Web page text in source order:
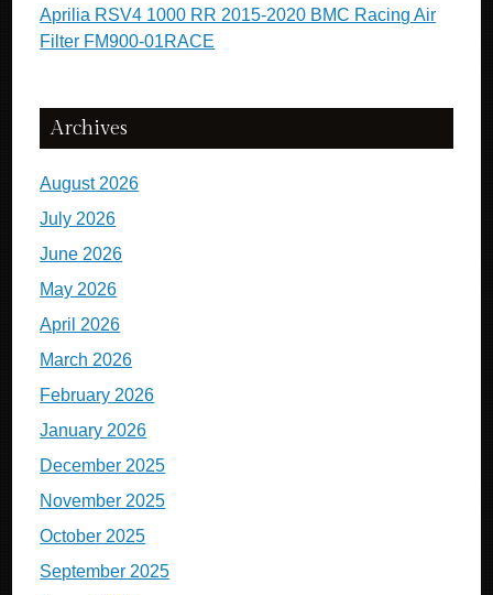
Aprilia RSV4 1000 RR 2015-2020 BMC Racing Air
Filter FM900-01RACE
Archives
August 2026
July 2026
June 2026
May 2026
April 2026
March 2026
February 2026
January 2026
December 2025
November 2025
October 2025
September 2025